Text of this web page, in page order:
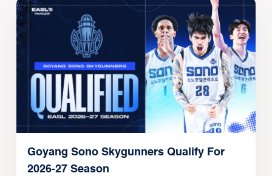
Goyang Sono Skygunners Qualify For
2026-27 Season